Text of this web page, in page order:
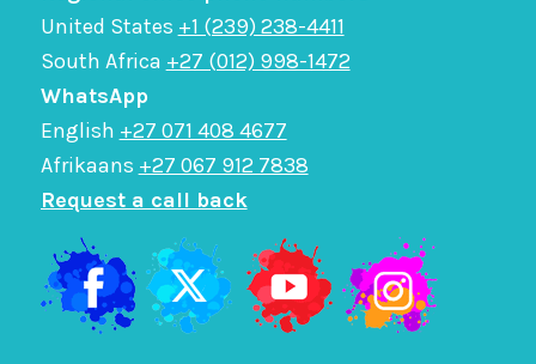
United States +1 (239) 238-4411
South Africa +27 (012) 998-1472
WhatsApp
English +27 071 408 4677
Afrikaans +27 067 912 7838
Request a call back